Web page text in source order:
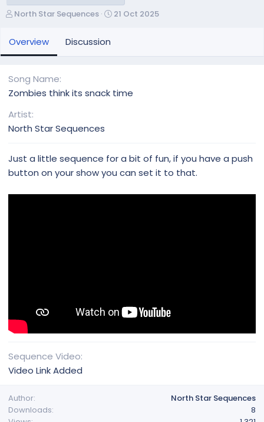
A
t
h
North Star Sequences
C
n
21 Oct 2025
Overview Discussion
Song Name
Zombies think its snack time
Artist
North Star Sequences
Just a little sequence for a bit of fun, if you have a push
button on your show you can set it to that.
Sequence Video
Video Link Added
Author
North Star Sequences
Downloads
8